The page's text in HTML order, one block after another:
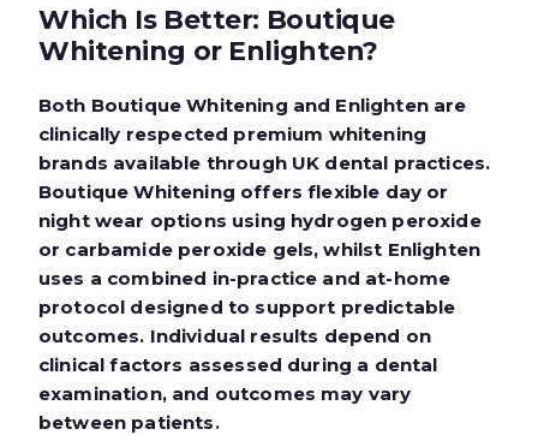
Which Is Better: Boutique
Whitening or Enlighten?
Both Boutique Whitening and Enlighten are
clinically respected premium whitening
brands available through UK dental practices.
Boutique Whitening offers flexible day or
night wear options using hydrogen peroxide
or carbamide peroxide gels, whilst Enlighten
uses a combined in-practice and at-home
protocol designed to support predictable
outcomes. Individual results depend on
clinical factors assessed during a dental
examination, and outcomes may vary
between patients.